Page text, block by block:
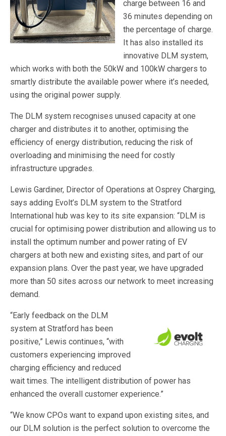
charge between 16 and
36 minutes depending on
the percentage of charge.
It has also installed its
innovative DLM system,
which works with both the 50kW and 100kW chargers to
smartly distribute the available power where it’s needed,
using the original power supply.
The DLM system recognises unused capacity at one
charger and distributes it to another, optimising the
efficiency of energy distribution, reducing the risk of
overloading and minimising the need for costly
infrastructure upgrades.
Lewis Gardiner, Director of Operations at Osprey Charging,
says adding Evolt’s DLM system to the Stratford
International hub was key to its site expansion: “DLM is
crucial for optimising power distribution and allowing us to
install the optimum number and power rating of EV
chargers at both new and existing sites, and part of our
expansion plans. Over the past year, we have upgraded
more than 50 sites across our network to meet increasing
demand.
“Early feedback on the DLM
system at Stratford has been
positive,” Lewis continues, “with
customers experiencing improved
charging efficiency and reduced
wait times. The intelligent distribution of power has
enhanced the overall customer experience.”
“We know CPOs want to expand upon existing sites, and
our DLM solution is the perfect solution to overcome the